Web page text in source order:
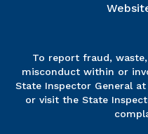
To report fraud,
misconduct within or
State Inspector General at
or visit the State